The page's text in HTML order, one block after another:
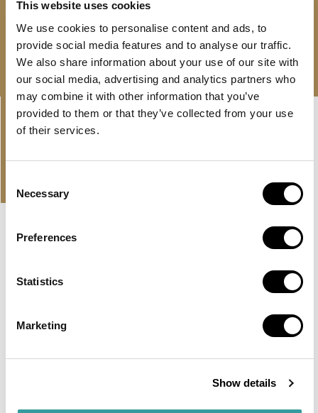
This website uses cookies
We use cookies to personalise content and ads, to
provide social media features and to analyse our traffic.
We also share information about your use of our site with
our social media, advertising and analytics partners who
may combine it with other information that you’ve
provided to them or that they’ve collected from your use
of their services.
Selection
Necessary
Preferences
Statistics
Marketing
Show details
Free consultation Download brochure
Linkedin-
in
Envelope
PROPERTIES
PROPERTIES
EXCLUSIVE HUDAYRIYAT ISLAND, ABU DHABI
BASHAYER RESIDENCES
AED 2,500,000 Read more